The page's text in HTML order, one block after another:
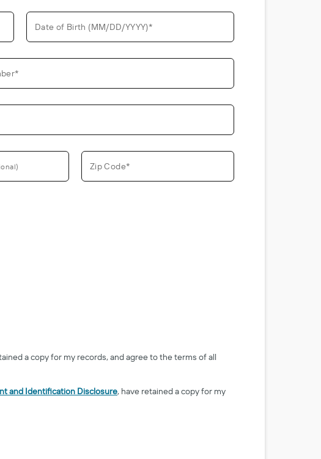
Date of Birth (MM/DD/YYYY)*
Zip Code*
a copy for my records, and agree to the terms of all
and Identification Disclosure, have retained a copy for my